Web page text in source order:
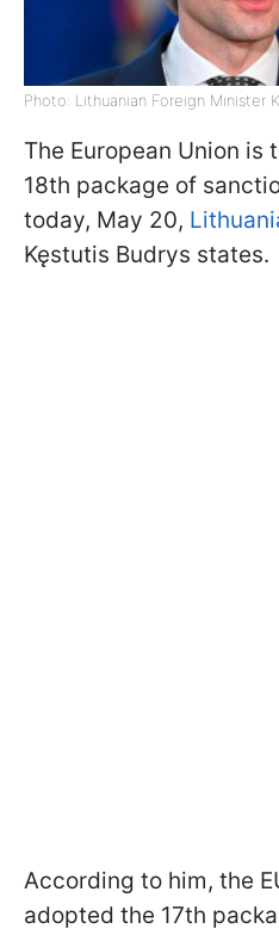
Photo: Lithuanian Foreign Minister
The European Union
18th package of
today, May 20,
Kęstutis Budrys states.
According to him, the
adopted the 17th